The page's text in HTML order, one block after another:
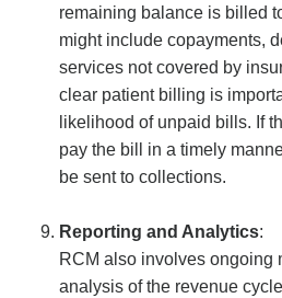
remaining balance is billed
might include copayments,
services not covered by
clear patient billing is
likelihood of unpaid bills. If
pay the bill in a timely
be sent to collections.
Reporting and Analytics:
RCM also involves ongoing
analysis of the revenue